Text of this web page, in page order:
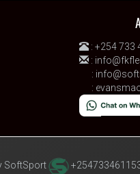
: +254 733
:
:
:
SoftSport